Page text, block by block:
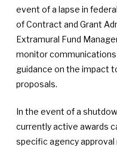
event of a lapse in
of Contract and Grant
Extramural Fund
monitor
guidance on the impact
proposals.
In the event of a
currently active awards
specific agency